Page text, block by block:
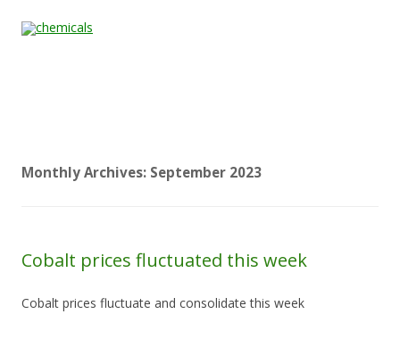
Monthly Archives: September 2023
Cobalt prices fluctuated this week
Cobalt prices fluctuate and consolidate this week